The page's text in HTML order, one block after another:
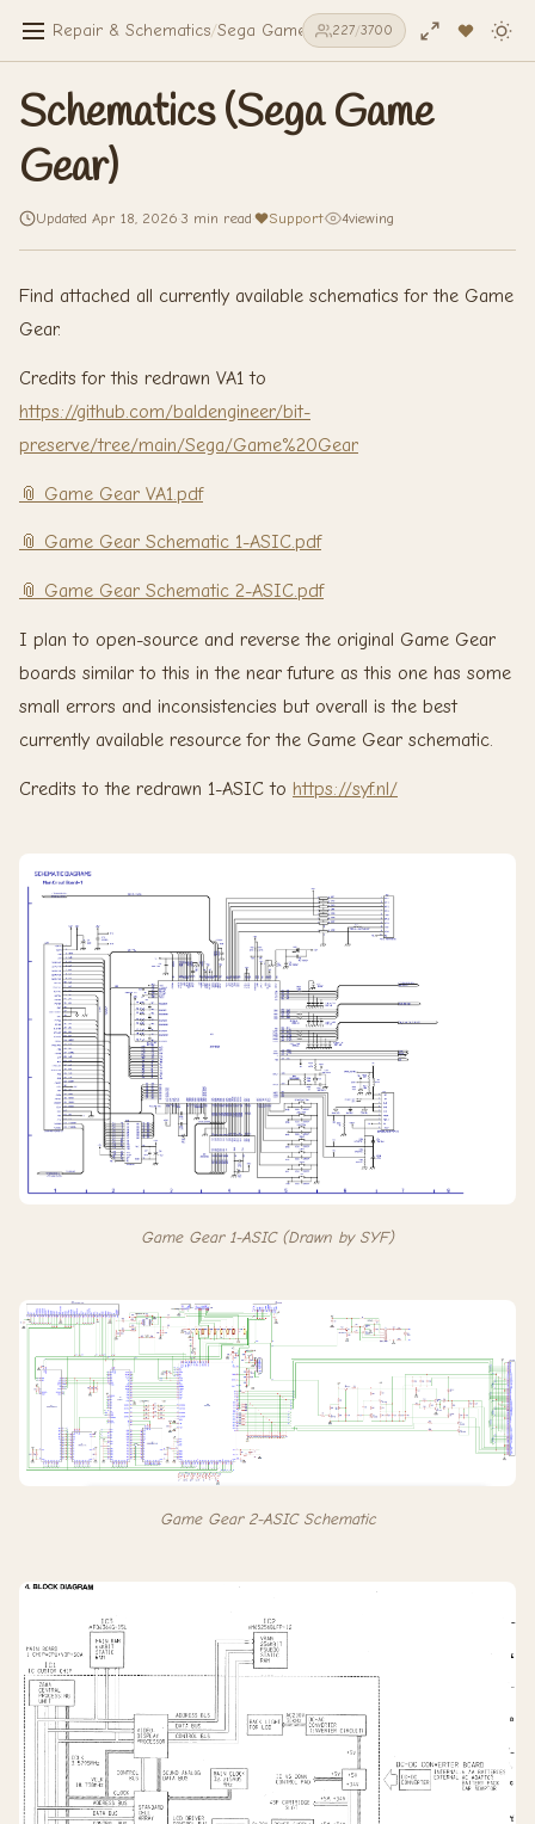
Repair & Schematics/Sega Game Gear/Schematics (Sega
227/3700
Schematics (Sega Game
Gear)
Updated Apr 18, 2026 3 min read Support· 4viewing
Find attached all currently available schematics for the Game
Gear.
Credits for this redrawn VA1 to
https://github.com/baldengineer/bit-
preserve/tree/main/Sega/Game%20Gear
📎 Game Gear VA1.pdf
📎 Game Gear Schematic 1-ASIC.pdf
📎 Game Gear Schematic 2-ASIC.pdf
I plan to open-source and reverse the original Game Gear
boards similar to this in the near future as this one has some
small errors and inconsistencies but overall is the best
currently available resource for the Game Gear schematic.
Credits to the redrawn 1-ASIC to https://syf.nl/
Game Gear 1-ASIC (Drawn by SYF)
Game Gear 2-ASIC Schematic